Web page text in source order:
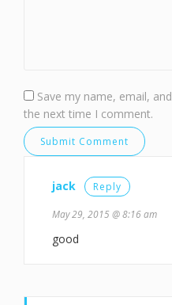
Save my name, email,
the next time I comment.
jack Reply
May 29, 2015 @ 8:16 am
good